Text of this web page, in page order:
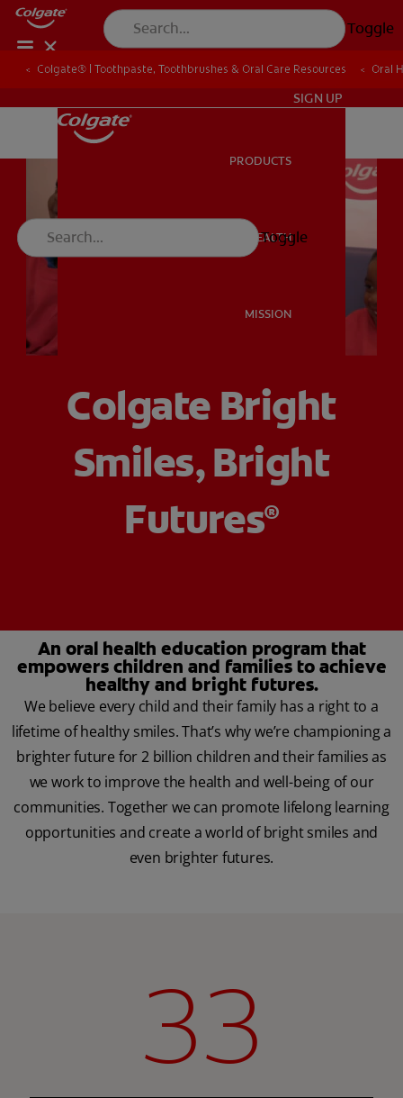
Toggle
ORAL HEALTH
SIGN UP
PRODUCTS
ORAL HEALTH
MISSION
Toggle
Colgate® | Toothpaste, Toothbrushes & Oral Care Resources Oral
Colgate® | Toothpaste, Toothbrushes & Oral Care Resources Oral
Colgate Bright
Smiles, Bright
Futures®
An oral health education program that
empowers children and families to achieve
healthy and bright futures.
We believe every child and their family has a right to a
lifetime of healthy smiles. That’s why we’re championing a
brighter future for 2 billion children and their families as
we work to improve the health and well-being of our
communities. Together we can promote lifelong learning
opportunities and create a world of bright smiles and
even brighter futures.
33